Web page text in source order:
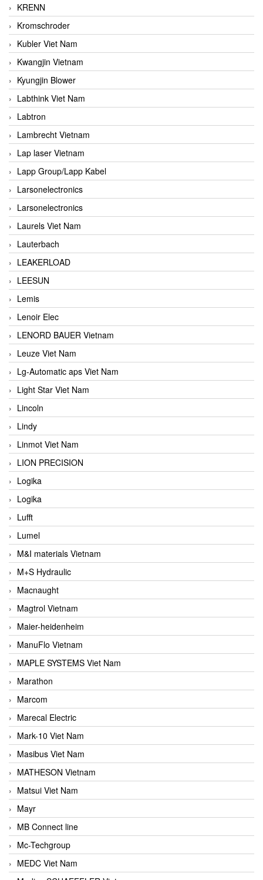
KRENN
Kromschroder
Kubler Viet Nam
Kwangjin Vietnam
Kyungjin Blower
Labthink Viet Nam
Labtron
Lambrecht Vietnam
Lap laser Vietnam
Lapp Group/Lapp Kabel
Larsonelectronics
Larsonelectronics
Laurels Viet Nam
Lauterbach
LEAKERLOAD
LEESUN
Lemis
Lenoir Elec
LENORD BAUER Vietnam
Leuze Viet Nam
Lg-Automatic aps Viet Nam
Light Star Viet Nam
Lincoln
Lindy
Linmot Viet Nam
LION PRECISION
Logika
Logika
Lufft
Lumel
M&I materials Vietnam
M+S Hydraulic
Macnaught
Magtrol Vietnam
Maier-heidenheim
ManuFlo Vietnam
MAPLE SYSTEMS Viet Nam
Marathon
Marcom
Marecal Electric
Mark-10 Viet Nam
Masibus Viet Nam
MATHESON Vietnam
Matsui Viet Nam
Mayr
MB Connect line
Mc-Techgroup
MEDC Viet Nam